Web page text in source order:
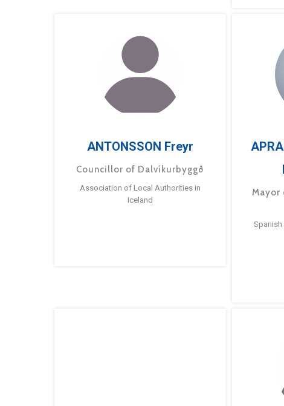
ANTONSSON Freyr
Councillor of Dalvíkurbyggð
Association of Local Authorities in
Iceland
Mayor